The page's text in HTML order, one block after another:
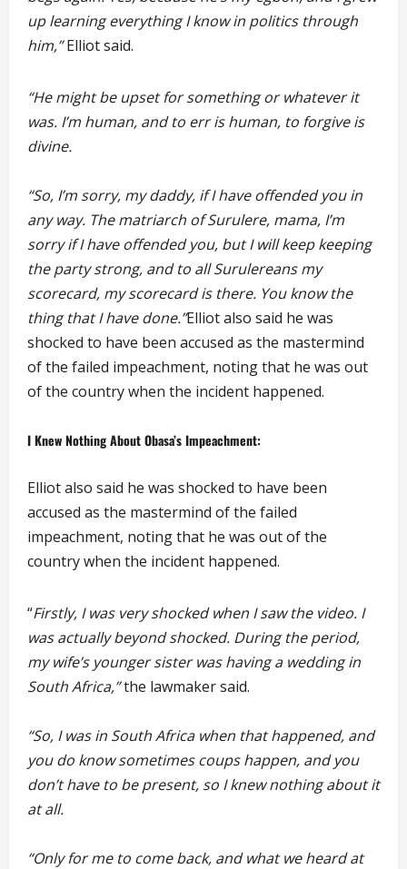
up learning everything I know in politics through
him,”Elliot said.
“He might be upset for something or whatever it
was. I’m human, and to err is human, to forgive is
divine.
“So, I’m sorry, my daddy, if I have offended you in
any way. The matriarch of Surulere, mama, I’m
sorry if I have offended you, but I will keep keeping
the party strong, and to all Surulereans my
scorecard, my scorecard is there. You know the
thing that I have done.”Elliot also said he was
shocked to have been accused as the mastermind
of the failed impeachment, noting that he was out
of the country when the incident happened.
I Knew Nothing About Obasa’s Impeachment:
Elliot also said he was shocked to have been
accused as the mastermind of the failed
impeachment, noting that he was out of the
country when the incident happened.
“Firstly, I was very shocked when I saw the video. I
was actually beyond shocked. During the period,
my wife’s younger sister was having a wedding in
South Africa,”the lawmaker said.
“So, I was in South Africa when that happened, and
you do know sometimes coups happen, and you
don’t have to be present, so I knew nothing about it
at all.
“Only for me to come back, and what we heard at